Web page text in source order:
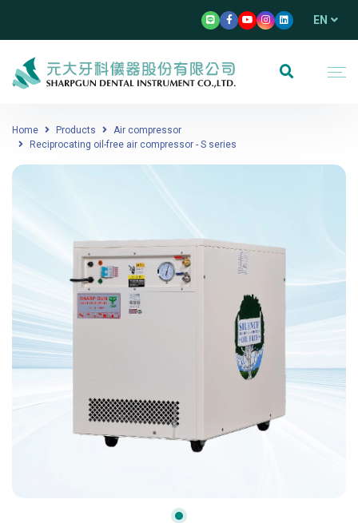
EN
Home Products
Air compressor
Reciprocating oil-free air compressor - S series